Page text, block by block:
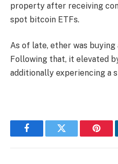
property after receiving
spot bitcoin ETFs.
As of late, ether was
Following that, it elevated
additionally experiencing a
FacebookTwitter